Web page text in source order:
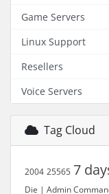
Game Servers
Linux Support
Resellers
Voice Servers
Tag Cloud
2004 25565 7
Die | Admin